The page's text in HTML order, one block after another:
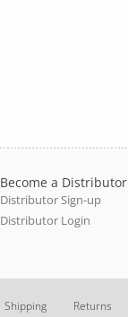
Become a Distributor
Distributor Sign-up
Distributor Login
Shipping Returns